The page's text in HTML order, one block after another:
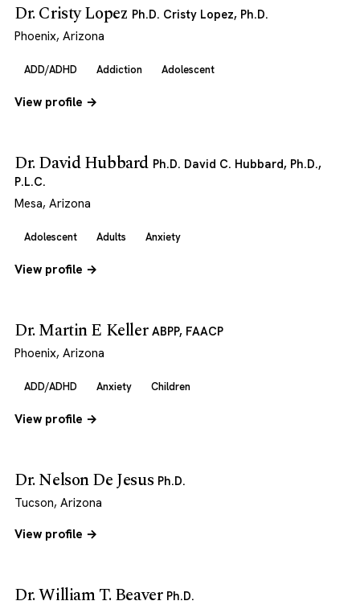
Dr. Cristy Lopez Ph.D. Cristy Lopez, Ph.D.
Phoenix, Arizona
ADD/ADHD Addiction Adolescent
View profile →
Dr. David Hubbard Ph.D. David C. Hubbard, Ph.D.,
P.L.C.
Mesa, Arizona
Adolescent Adults Anxiety
View profile →
Dr. Martin E Keller ABPP, FAACP
Phoenix, Arizona
ADD/ADHD Anxiety Children
View profile →
Dr. Nelson De Jesus Ph.D.
Tucson, Arizona
View profile →
Dr. William T. Beaver Ph.D.